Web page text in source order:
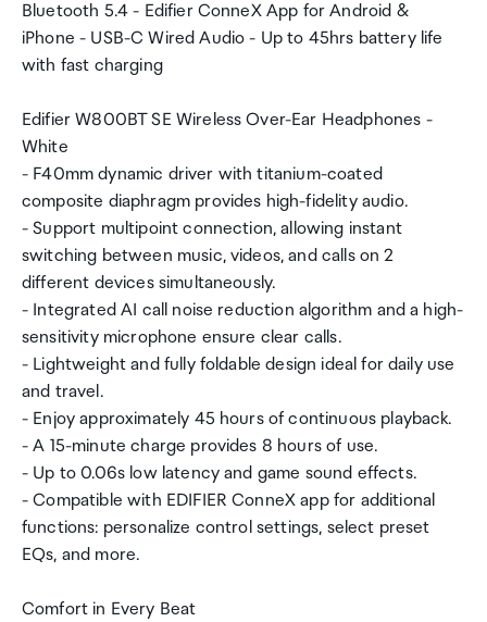
Bluetooth 5.4 - Edifier ConneX App for Android &
iPhone - USB-C Wired Audio - Up to 45hrs battery life
with fast charging
Edifier W800BT SE Wireless Over-Ear Headphones -
White
- F40mm dynamic driver with titanium-coated
composite diaphragm provides high-fidelity audio.
- Support multipoint connection, allowing instant
switching between music, videos, and calls on 2
different devices simultaneously.
- Integrated AI call noise reduction algorithm and a high-
sensitivity microphone ensure clear calls.
- Lightweight and fully foldable design ideal for daily use
and travel.
- Enjoy approximately 45 hours of continuous playback.
- A 15-minute charge provides 8 hours of use.
- Up to 0.06s low latency and game sound effects.
- Compatible with EDIFIER ConneX app for additional
functions: personalize control settings, select preset
EQs, and more.
Comfort in Every Beat